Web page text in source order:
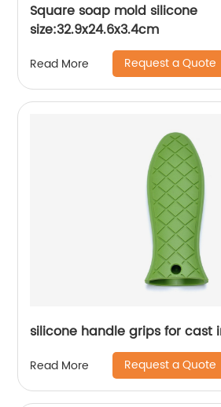
Square soap mold silicone
size:32.9x24.6x3.4cm
Read More Request a Quote
silicone handle grips for cast
Read More Request a Quote